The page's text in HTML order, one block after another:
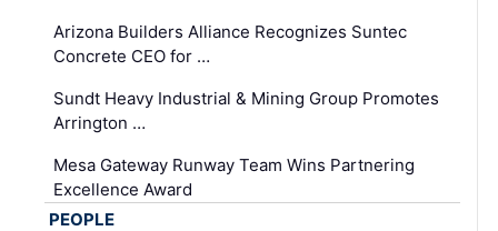
Arizona Builders Alliance Recognizes Suntec
Concrete CEO for …
Sundt Heavy Industrial & Mining Group Promotes
Arrington …
Mesa Gateway Runway Team Wins Partnering
Excellence Award
PEOPLE